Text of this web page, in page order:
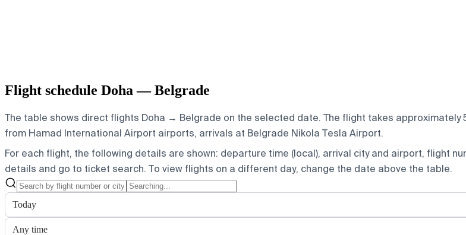
Flight schedule Doha — Belgrade
The table shows direct flights Doha → Belgrade on the selected date. The flight takes approximately
from Hamad International Airport airports, arrivals at Belgrade Nikola Tesla Airport.
For each flight, the following details are shown: departure time (local), arrival city and airport, flight
details and go to ticket search. To view flights on a different day, change the date above the table.
Today
Any time